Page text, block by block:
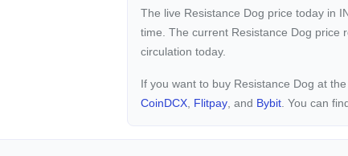
The live Resistance Dog price today in
time. The current Resistance Dog price
circulation today.
If you want to buy Resistance Dog at
CoinDCX Flitpay , and Bybit . You can